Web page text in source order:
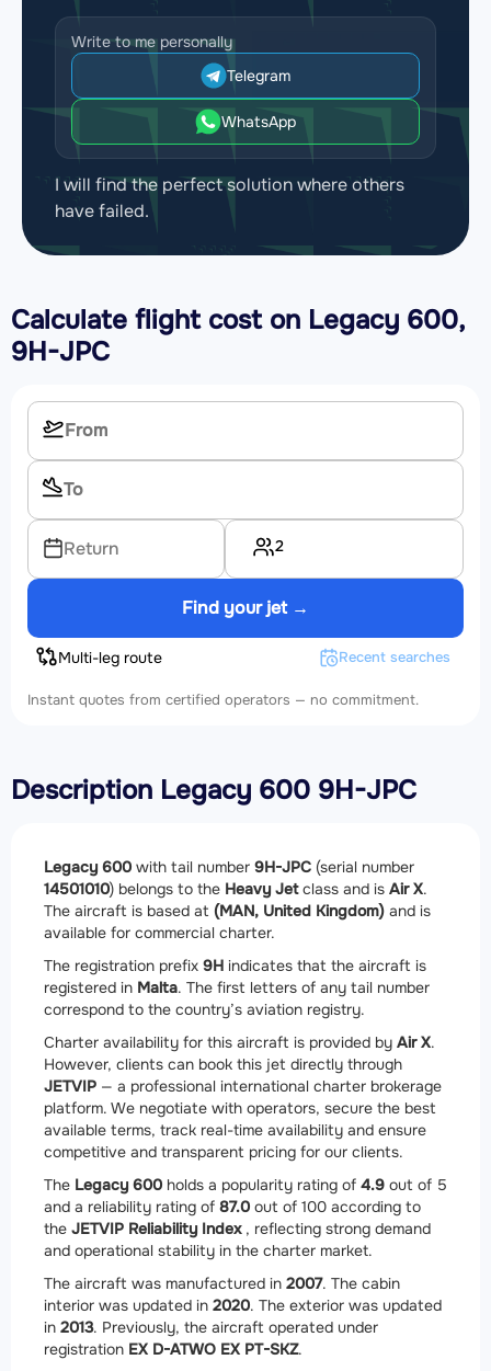
Write to me personally
Telegram
WhatsApp
I will find the perfect solution where others
have failed.
Calculate flight cost on Legacy 600,
9H-JPC
Return 2
Find your jet →
Multi-leg route Recent searches
Instant quotes from certified operators — no commitment.
Description Legacy 600 9H-JPC
Legacy 600 with tail number 9H-JPC (serial number
14501010) belongs to the Heavy Jetclass and is Air X.
The aircraft is based at (MAN, United Kingdom) and is
available for commercial charter.
The registration prefix 9H indicates that the aircraft is
registered in Malta. The first letters of any tail number
correspond to the country’s aviation registry.
Charter availability for this aircraft is provided by Air X.
However, clients can book this jet directly through
JETVIP — a professional international charter brokerage
platform. We negotiate with operators, secure the best
available terms, track real-time availability and ensure
competitive and transparent pricing for our clients.
The Legacy 600 holds a popularity rating of 4.9 out of 5
and a reliability rating of 87.0 out of 100 according to
the JETVIP Reliability Index, reflecting strong demand
and operational stability in the charter market.
The aircraft was manufactured in 2007. The cabin
interior was updated in 2020. The exterior was updated
in 2013. Previously, the aircraft operated under
registration EX D-ATWO EX PT-SKZ.